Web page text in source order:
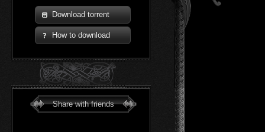
Download torrent
How to download
Share with friends